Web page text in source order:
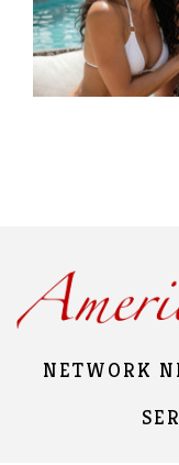
NETWORK